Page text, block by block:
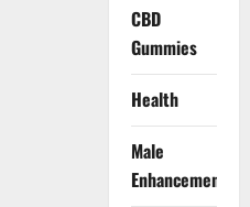
CBD
Gummies
Health
Male
Enhancement